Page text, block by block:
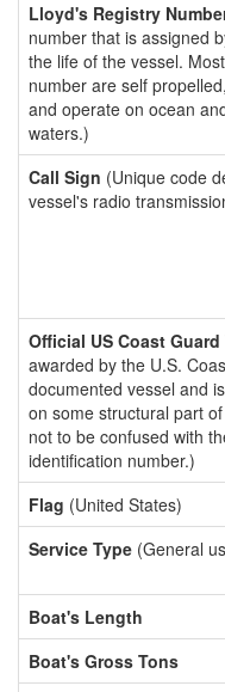
Lloyd's Registry
number that is assigned
the life of the vessel.
number are self
and operate on ocean
waters.)
Call Sign (Unique code
vessel's radio
Official US Coast Guard
awarded by the U.S.
documented vessel and
on some structural part
not to be confused with
identification number.)
Flag (United States)
Service Type (General
Boat's Length
Boat's Gross Tons